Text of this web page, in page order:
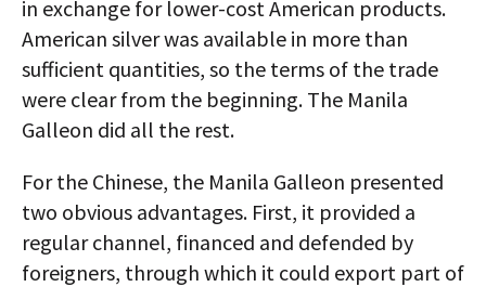
in exchange for lower-cost American products.
American silver was available in more than
sufficient quantities, so the terms of the trade
were clear from the beginning. The Manila
Galleon did all the rest.
For the Chinese, the Manila Galleon presented
two obvious advantages. First, it provided a
regular channel, financed and defended by
foreigners, through which it could export part of